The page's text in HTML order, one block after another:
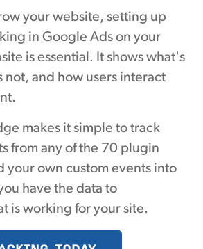
your website, setting up
in Google Ads on your
is essential. It shows what's
and how users interact
makes it simple to track
from any of the 70 plugin
your own custom events into
have the data to
is working for your site.